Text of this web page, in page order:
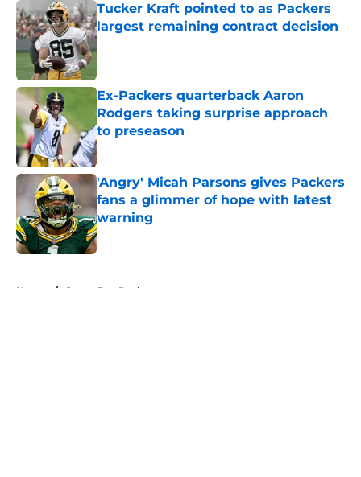
Tucker Kraft pointed to as Packers
largest remaining contract decision
Published by on Invalid Date
Ex-Packers quarterback Aaron
Rodgers taking surprise approach
to preseason
Published by on Invalid Date
'Angry' Micah Parsons gives Packers
fans a glimmer of hope with latest
warning
Published by on Invalid Date
Home / Green Bay Packers